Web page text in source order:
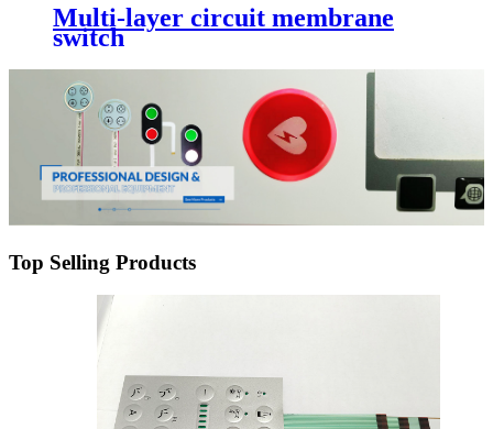
Multi-layer circuit membrane
switch
Top Selling Products